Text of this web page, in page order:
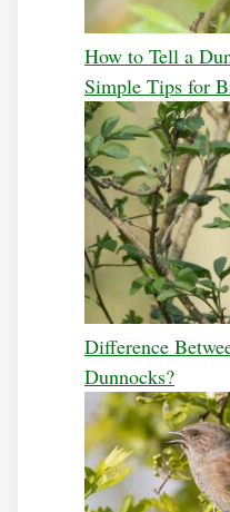
How to Tell a
Simple Tips for
Difference
Dunnocks?